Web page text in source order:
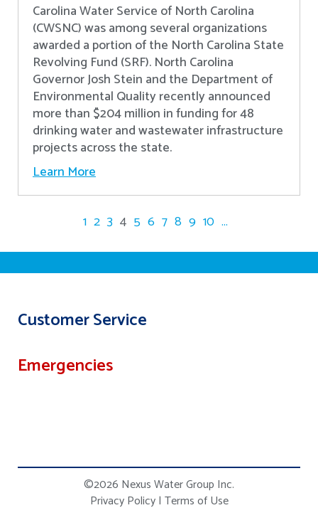
Carolina Water Service of North Carolina
(CWSNC) was among several organizations
awarded a portion of the North Carolina State
Revolving Fund (SRF). North Carolina
Governor Josh Stein and the Department of
Environmental Quality recently announced
more than $204 million in funding for 48
drinking water and wastewater infrastructure
projects across the state.
Learn More
1 2 3 4 5 6 7 8 9 10 ...
Customer Service
Emergencies
©2026 Nexus Water Group Inc.
Privacy Policy | Terms of Use